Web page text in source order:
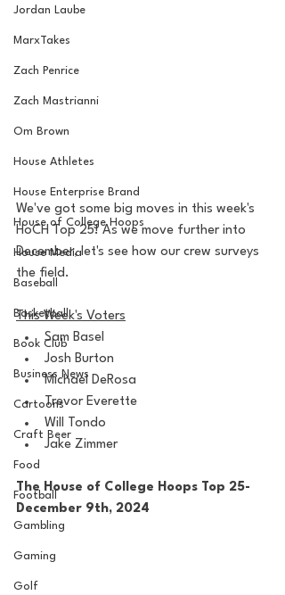
Jordan Laube
MarxTakes
Zach Penrice
Zach Mastrianni
Om Brown
House Athletes
House Enterprise Brand
House of College Hoops
House Media
Baseball
Basketball
Book Club
Business News
Cartoons
Craft Beer
Food
Football
Gambling
Gaming
Golf
We've got some big moves in this week's
HoCH Top 25! As we move further into
December, let's see how our crew surveys
the field.
This Week's Voters
Sam Basel
Josh Burton
Michael DeRosa
Trevor Everette
Will Tondo
Jake Zimmer
The House of College Hoops Top 25-
December 9th, 2024